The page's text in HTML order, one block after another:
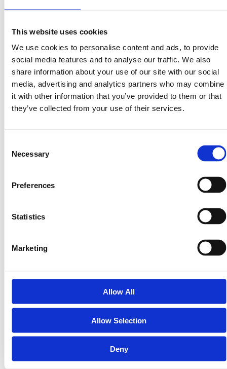
This website uses cookies
We use cookies to personalise content and ads, to provide
social media features and to analyse our traffic. We also
share information about your use of our site with our social
media, advertising and analytics partners who may combine
it with other information that you’ve provided to them or that
they’ve collected from your use of their services.
Selection
Necessary
Preferences
Statistics
Marketing
Allow All
Allow Selection
Deny
yield, toward real yield from real-world assets.
LandInvest.io stands at the center of that shift.
By bridging blockchain with real estate, we’re redefining
how investors earn — sustainably, transparently, and
compliantly.
As LandInvest.io expands its portfolio and tokenholder
investors earning real returns from real assets.
– Transparent
Take the Next Step
Corp through the $PRPTY Security Token.